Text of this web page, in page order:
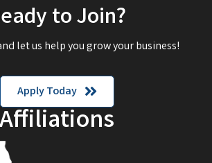
to Join?
let us help you grow your business!
Apply Today
Affiliations